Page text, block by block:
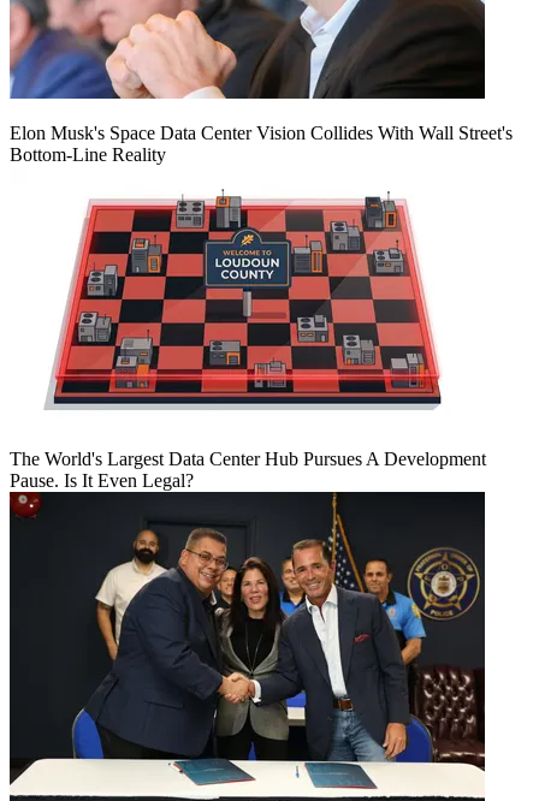
Elon Musk's Space Data Center Vision Collides With Wall Street's
Bottom-Line Reality
The World's Largest Data Center Hub Pursues A Development
Pause. Is It Even Legal?